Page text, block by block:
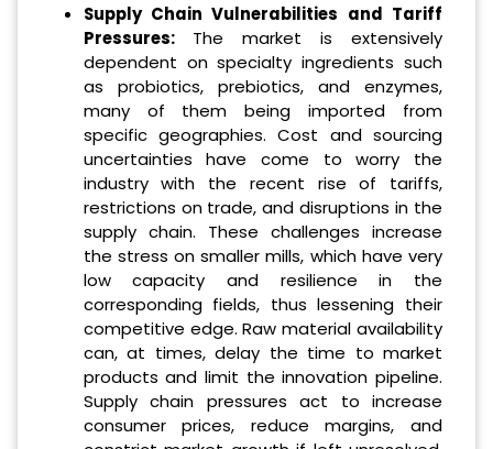
Supply Chain Vulnerabilities and Tariff
Pressures: The market is extensively
dependent on specialty ingredients such
as probiotics, prebiotics, and enzymes,
many of them being imported from
specific geographies. Cost and sourcing
uncertainties have come to worry the
industry with the recent rise of tariffs,
restrictions on trade, and disruptions in the
supply chain. These challenges increase
the stress on smaller mills, which have very
low capacity and resilience in the
corresponding fields, thus lessening their
competitive edge. Raw material availability
can, at times, delay the time to market
products and limit the innovation pipeline.
Supply chain pressures act to increase
consumer prices, reduce margins, and